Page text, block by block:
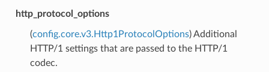
http_protocol_options
(config.core.v3.Http1ProtocolOptions) Additional
HTTP/1 settings that are passed to the HTTP/1
codec.